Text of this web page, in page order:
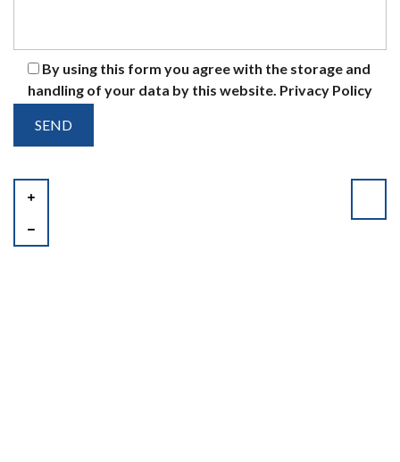
By using this form you agree with the storage and
handling of your data by this website. Privacy Policy